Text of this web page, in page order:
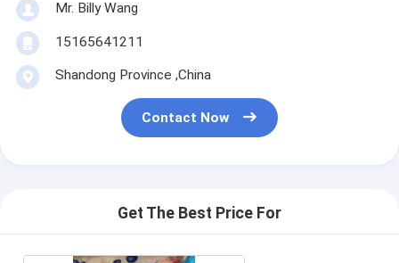
Mr. Billy Wang
15165641211
Shandong Province ,China
Contact Now
Get The Best Price For